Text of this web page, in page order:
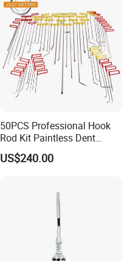
50PCS Professional Hook
Rod Kit Paintless Dent
Repair Tool Kit
US$240.00